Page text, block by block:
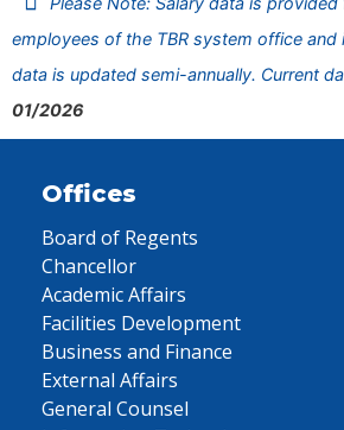
employees of the TBR system office and
data is updated semi-annually. Current
01/2026
Offices
Board of Regents
Chancellor
Academic Affairs
Facilities Development
Business and Finance
External Affairs
General Counsel